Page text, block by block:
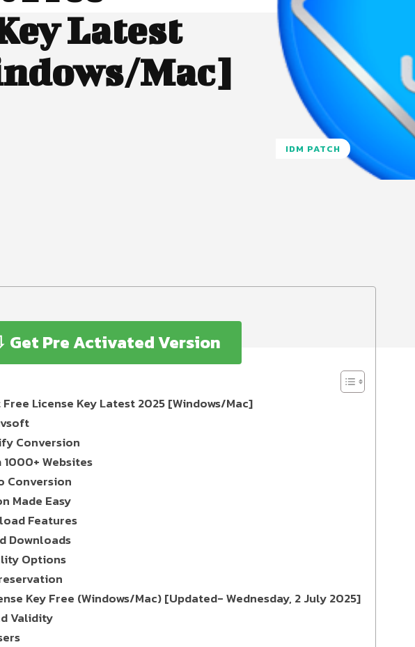
Latest
Mac]
IDM PATCH
Get Pre Activated Version
License Key Latest 2025 [Windows/Mac]
Conversion
Websites
Conversion
Made Easy
Features
Downloads
Options
Key Free (Windows/Mac) [Updated- Wednesday, 2 July 2025]
Validity